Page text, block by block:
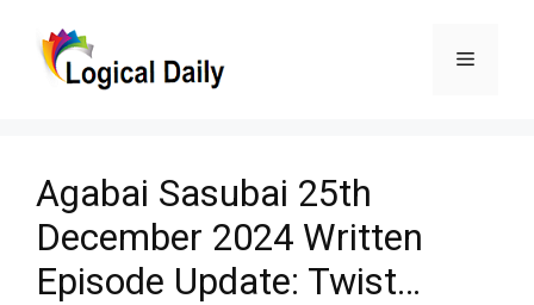
Menu
Agabai Sasubai 25th
December 2024 Written
Episode Update: Twist…